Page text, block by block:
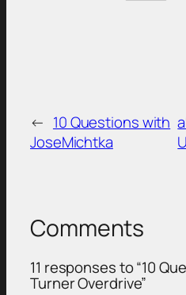
← 10 Questions with
JoseMichtka
Comments
11 responses to “10
Turner Overdrive”